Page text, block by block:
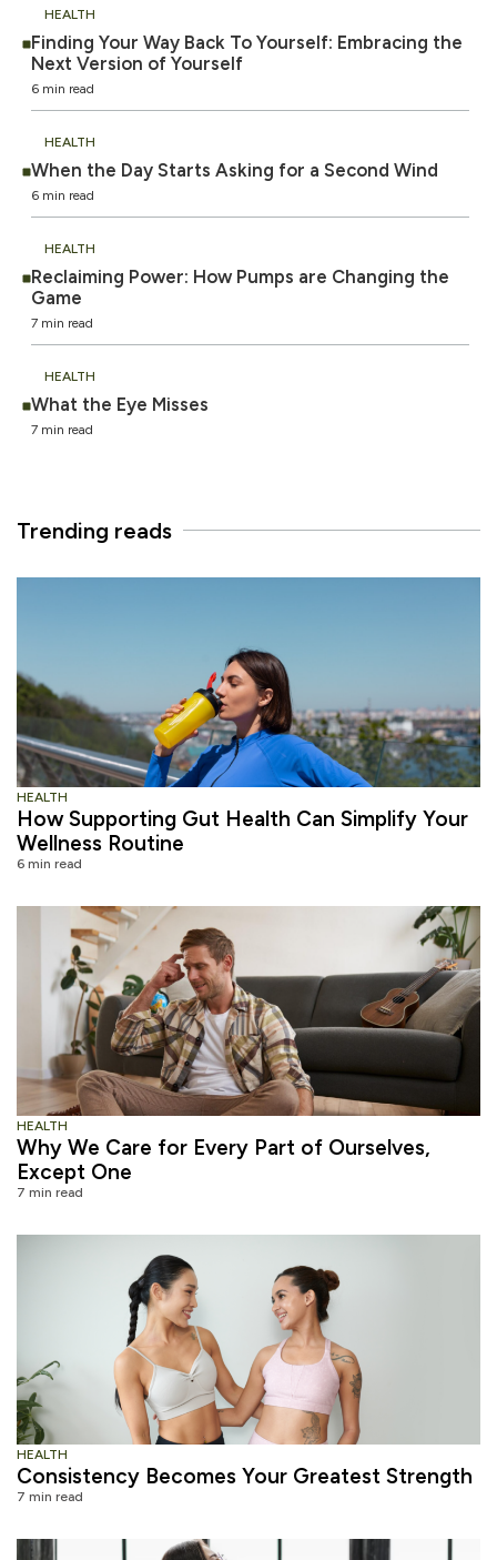
Finding Your Way Back To Yourself: Embracing the
Next Version of Yourself
6 min read
HEALTH
When the Day Starts Asking for a Second Wind
6 min read
HEALTH
Reclaiming Power: How Pumps are Changing the
Game
7 min read
HEALTH
What the Eye Misses
7 min read
HEALTH
Trending reads
HEALTH
How Supporting Gut Health Can Simplify Your
Wellness Routine
6 min read
HEALTH
Why We Care for Every Part of Ourselves,
Except One
7 min read
HEALTH
Consistency Becomes Your Greatest Strength
7 min read